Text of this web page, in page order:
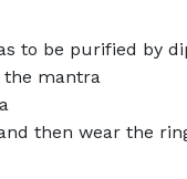
to be purified by
the mantra
and then wear the